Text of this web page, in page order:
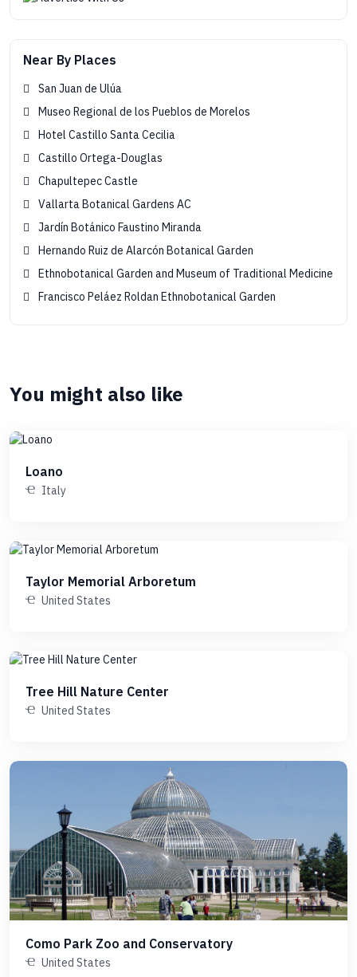
Near By Places
San Juan de Ulúa
Museo Regional de los Pueblos de Morelos
Hotel Castillo Santa Cecilia
Castillo Ortega-Douglas
Chapultepec Castle
Vallarta Botanical Gardens AC
Jardín Botánico Faustino Miranda
Hernando Ruiz de Alarcón Botanical Garden
Ethnobotanical Garden and Museum of Traditional Medicine
Francisco Peláez Roldan Ethnobotanical Garden
You might also like
Loano
Italy
Taylor Memorial Arboretum
United States
Tree Hill Nature Center
United States
Como Park Zoo and Conservatory
United States